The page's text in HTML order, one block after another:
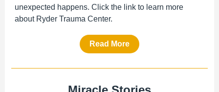
unexpected happens. Click the link to learn more
about Ryder Trauma Center.
Read More